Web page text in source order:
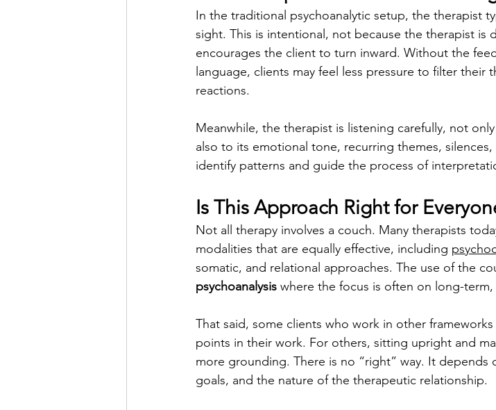
In the traditional psychoanalytic setup, the therapist
sight. This is intentional, not because the therapist is
encourages the client to turn inward. Without the
language, clients may feel less pressure to filter their
reactions.
Meanwhile, the therapist is listening carefully, not
also to its emotional tone, recurring themes,
identify patterns and guide the process of
Is This Approach Right for
Not all therapy involves a couch. Many therapists
modalities that are equally effective, including
somatic, and relational approaches. The use of the
psychoanalysis where the focus is often on long-
That said, some clients who work in other
points in their work. For others, sitting upright and
more grounding. There is no “right” way. It
goals, and the nature of the therapeutic relationship.